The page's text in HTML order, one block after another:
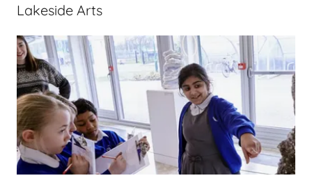
Lakeside Arts